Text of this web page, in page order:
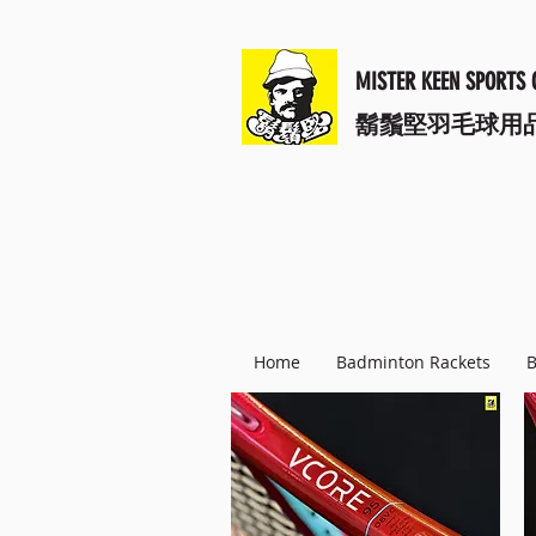
MISTER KEEN SPORTS
鬍鬚堅羽毛球用
Home Badminton Rackets